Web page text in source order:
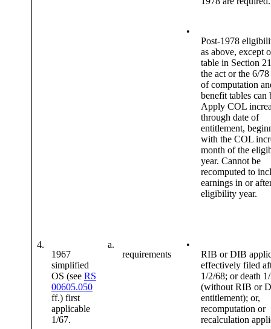
•
Post-1978
as above, except
table in Section
the act or the 6/
of computation
benefit tables can
Apply COL
through date of
entitlement,
with the COL
month of the
year. Cannot be
recomputed to
earnings in or
eligibility year.
4.
1967
simplified
OS (see RS
00605.050
ff.) first
applicable
1/67.
a.
requirements
•
RIB or DIB
effectively filed
1/2/68; or death
(without RIB or
entitlement); or,
recomputation or
recalculation